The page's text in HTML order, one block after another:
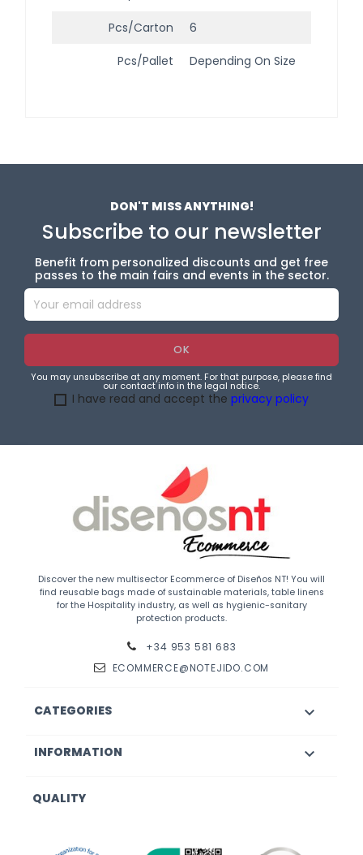
Pcs/Carton 6
Pcs/Pallet Depending On Size
DON'T MISS ANYTHING!
Subscribe to our newsletter
Benefit from personalized discounts and get free
passes to the main fairs and events in the sector.
You may unsubscribe at any moment. For that purpose, please find
our contact info in the legal notice.
I have read and accept the privacy policy
Discover the new multisector Ecommerce of Diseños NT! You will
find reusable bags made of sustainable materials, table linens
for the Hospitality industry, as well as hygienic-sanitary
protection products.
+34 953 581 683
ECOMMERCE@NOTEJIDO.COM
CATEGORIES 
INFORMATION 
QUALITY